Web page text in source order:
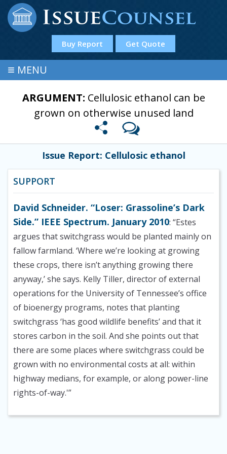
Buy Report Get Quote
≡ MENU
ARGUMENT: Cellulosic ethanol can be
grown on otherwise unused land
Issue Report: Cellulosic ethanol
SUPPORT
David Schneider. “Loser: Grassoline’s Dark
Side.” IEEE Spectrum. January 2010: “Estes
argues that switchgrass would be planted mainly on
fallow farmland. ‘Where we’re looking at growing
these crops, there isn’t anything growing there
anyway,’ she says. Kelly Tiller, director of external
operations for the University of Tennessee’s office
of bioenergy programs, notes that planting
switchgrass ‘has good wildlife benefits’ and that it
stores carbon in the soil. And she points out that
there are some places where switchgrass could be
grown with no environmental costs at all: within
highway medians, for example, or along power-line
rights-of-way.'”